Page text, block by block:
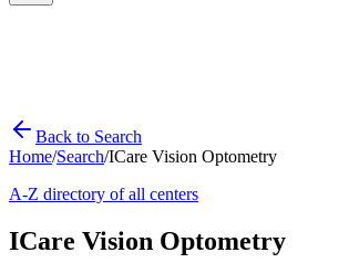
Back to Search
Home/Search/ICare Vision Optometry
A-Z directory of all centers
ICare Vision Optometry